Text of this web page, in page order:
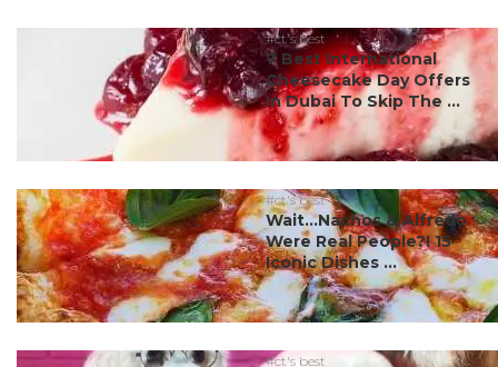
#ct's best
7 Best International
Cheesecake Day Offers
In Dubai To Skip The ...
#ct's best
Wait…Nachos & Alfredo
Were Real People?! 15
Iconic Dishes ...
#ct's best